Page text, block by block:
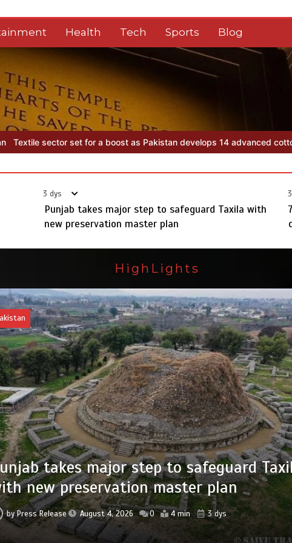
Health Tech Sports Blog
develops 14 advanced cotton varieties Punjab takes major step
3 dys
Punjab takes major step to safeguard Taxila with
new preservation master plan
HighLights
of federal civil servants’ service
byPress Release August 4, 2026 0 2 min 3 dys